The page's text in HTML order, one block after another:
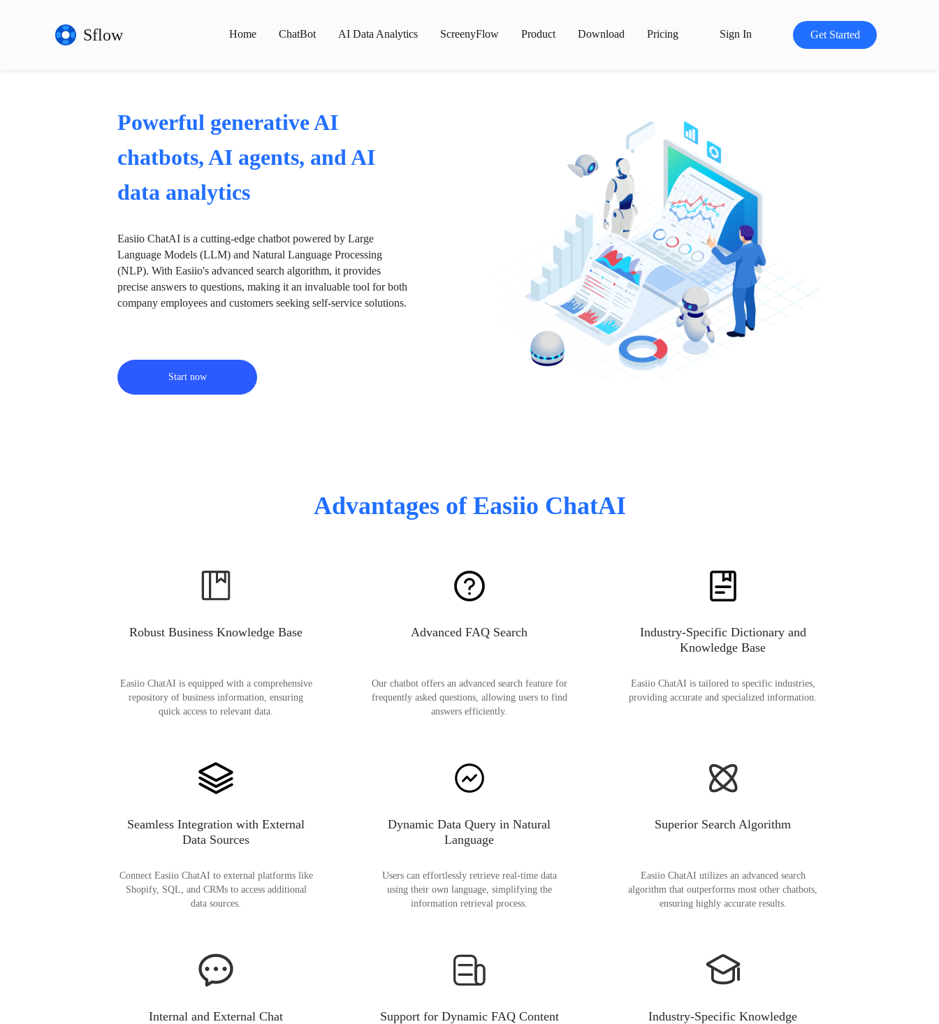
Sflow Home ChatBot AI Data Analytics ScreenyFlow Product Download Pricing Sign In Get Started
Powerful generative AI
chatbots, AI agents, and AI
data analytics
Easiio ChatAI is a cutting-edge chatbot powered by Large
Language Models (LLM) and Natural Language Processing
(NLP). With Easiio's advanced search algorithm, it provides
precise answers to questions, making it an invaluable tool for both
company employees and customers seeking self-service solutions.
Start now
Advantages of Easiio ChatAI
Robust Business Knowledge Base
Easiio ChatAI is equipped with a comprehensive
repository of business information, ensuring
quick access to relevant data.
Advanced FAQ Search
Our chatbot offers an advanced search feature for
frequently asked questions, allowing users to find
answers efficiently.
Industry-Specific Dictionary and
Knowledge Base
Easiio ChatAI is tailored to specific industries,
providing accurate and specialized information.
Seamless Integration with External
Data Sources
Connect Easiio ChatAI to external platforms like
Shopify, SQL, and CRMs to access additional
data sources.
Dynamic Data Query in Natural
Language
Users can effortlessly retrieve real-time data
using their own language, simplifying the
information retrieval process.
Superior Search Algorithm
Easiio ChatAI utilizes an advanced search
algorithm that outperforms most other chatbots,
ensuring highly accurate results.
Internal and External Chat
Support for Dynamic FAQ Content
Industry-Specific Knowledge